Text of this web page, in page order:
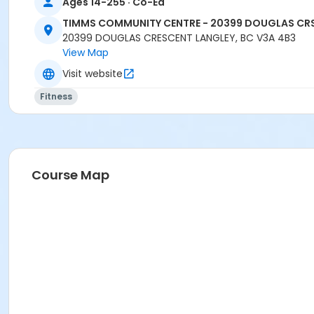
TIMMS COMMUNITY CENTRE - 20399 DOUGLAS
20399 DOUGLAS CRESCENT LANGLEY, BC V3A 4B3
View Map
Visit website
Fitness
Course Map